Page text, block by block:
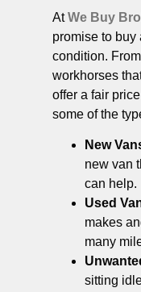
AtWe Buy
promise to buy
condition.
workhorses
offer a fair
some of the
New
new van
can help.
Used
makes
many
sitting